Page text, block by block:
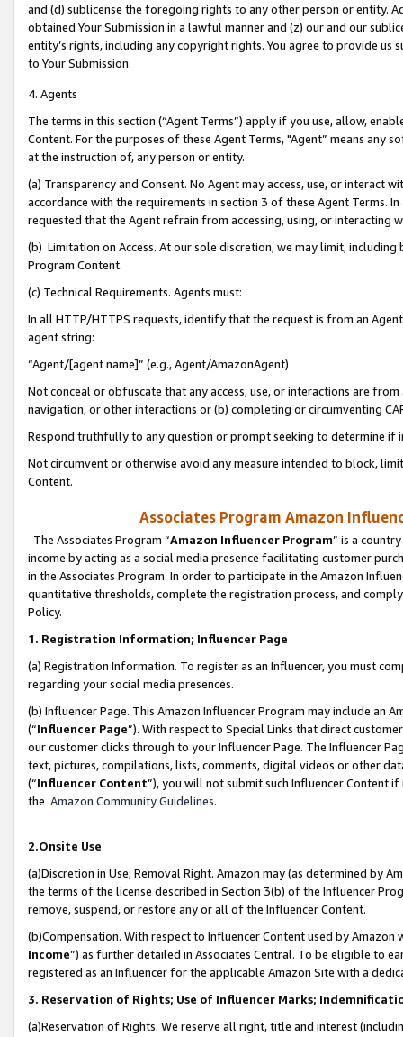
and (d) sublicense the foregoing rights to any other person or entity.
obtained Your Submission in a lawful manner and (z) our and our
entity’s rights, including any copyright rights. You agree to provide us
to Your Submission.
4. Agents
The terms in this section (“Agent Terms”) apply if you use, allow,
Content. For the purposes of these Agent Terms, "Agent” means
at the instruction of, any person or entity.
(a) Transparency and Consent. No Agent may access, use, or
accordance with the requirements in section 3 of these Agent Terms.
requested that the Agent refrain from accessing, using, or interacting
(b) Limitation on Access. At our sole discretion, we may limit,
Program Content.
(c) Technical Requirements. Agents must:
In all HTTP/HTTPS requests, identify that the request is from an
agent string:
“Agent/[agent name]” (e.g., Agent/AmazonAgent)
Not conceal or obfuscate that any access, use, or interactions are
navigation, or other interactions or (b) completing or circumventing
Respond truthfully to any question or prompt seeking to determine if
Not circumvent or otherwise avoid any measure intended to block,
Content.
Associates Program Amazon
The Associates Program “Amazon Influencer Program” is a
income by acting as a social media presence facilitating customer
in the Associates Program. In order to participate in the Amazon
quantitative thresholds, complete the registration process, and
Policy.
1. Registration Information; Influencer Page
(a) Registration Information. To register as an Influencer, you must
regarding your social media presences.
(b) Influencer Page. This Amazon Influencer Program may include an
(“Influencer Page”). With respect to Special Links that direct
our customer clicks through to your Influencer Page. The Influencer
text, pictures, compilations, lists, comments, digital videos or other
(“Influencer Content”), you will not submit such Influencer Content
the Amazon Community Guidelines.
2.Onsite Use
(a)Discretion in Use; Removal Right. Amazon may (as determined by
the terms of the license described in Section 3(b) of the Influencer
remove, suspend, or restore any or all of the Influencer Content.
(b)Compensation. With respect to Influencer Content used by
Income”) as further detailed in Associates Central. To be eligible to
registered as an Influencer for the applicable Amazon Site with a
3. Reservation of Rights; Use of Influencer Marks;
(a)Reservation of Rights. We reserve all right, title and interest